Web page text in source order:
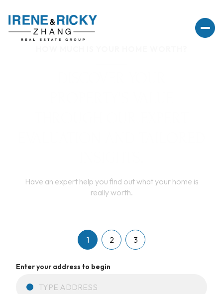
Have an expert help you find out what your home is
really worth.
1 2 3
Enter your address to begin